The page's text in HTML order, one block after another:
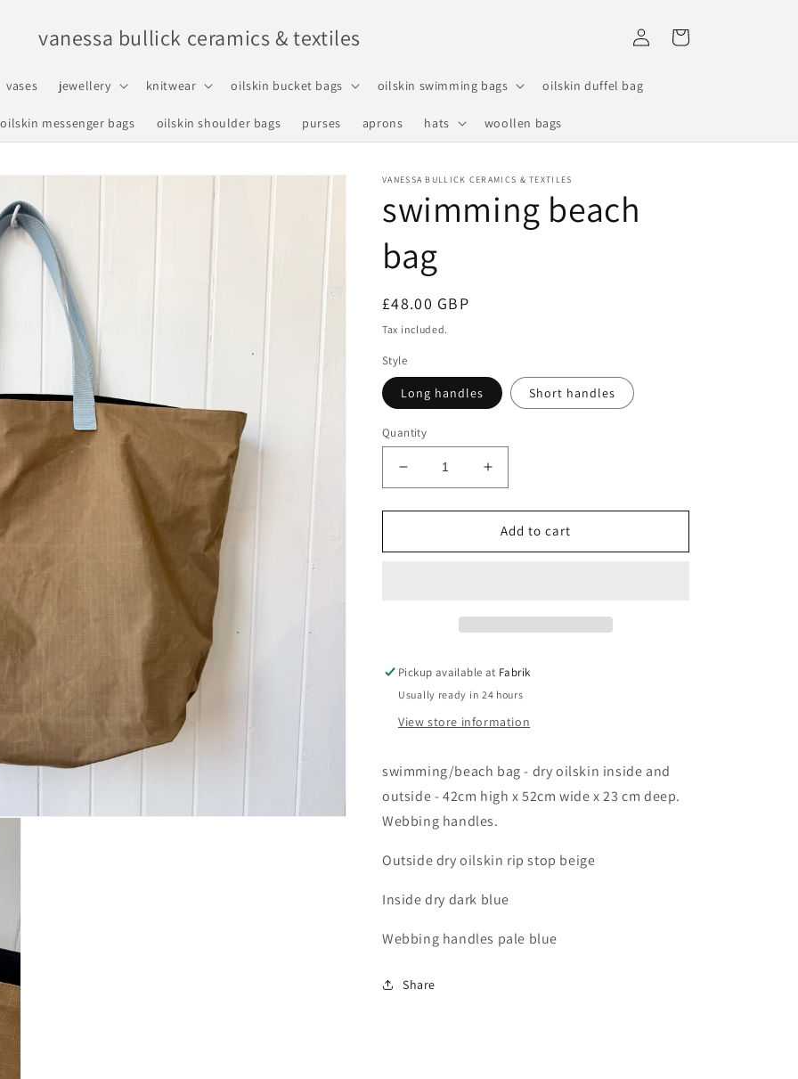
vanessa bullick ceramics & textiles
vases jewellery knitwear oilskin bucket bags oilskin swimming bags oilskin duffel bag
oilskin messenger bags oilskin shoulder bags purses aprons hats woollen bags
Log
in
Cart
VANESSA BULLICK CERAMICS & TEXTILES
swimming beach
bag
Regular
price
£48.00 GBP
Tax included.
Style
Long handles Short handles
Quantity
Decrease
quantity
for
beach
Increase
quantity
for
swimming
beach
Add to cart
Pickup available at Fabrik
Usually ready in 24 hours
View store information
swimming/beach bag - dry oilskin inside and
outside - 42cm high x 52cm wide x 23 cm deep.
Webbing handles.
Outside dry oilskin rip stop beige
Inside dry dark blue
Webbing handles pale blue
Share